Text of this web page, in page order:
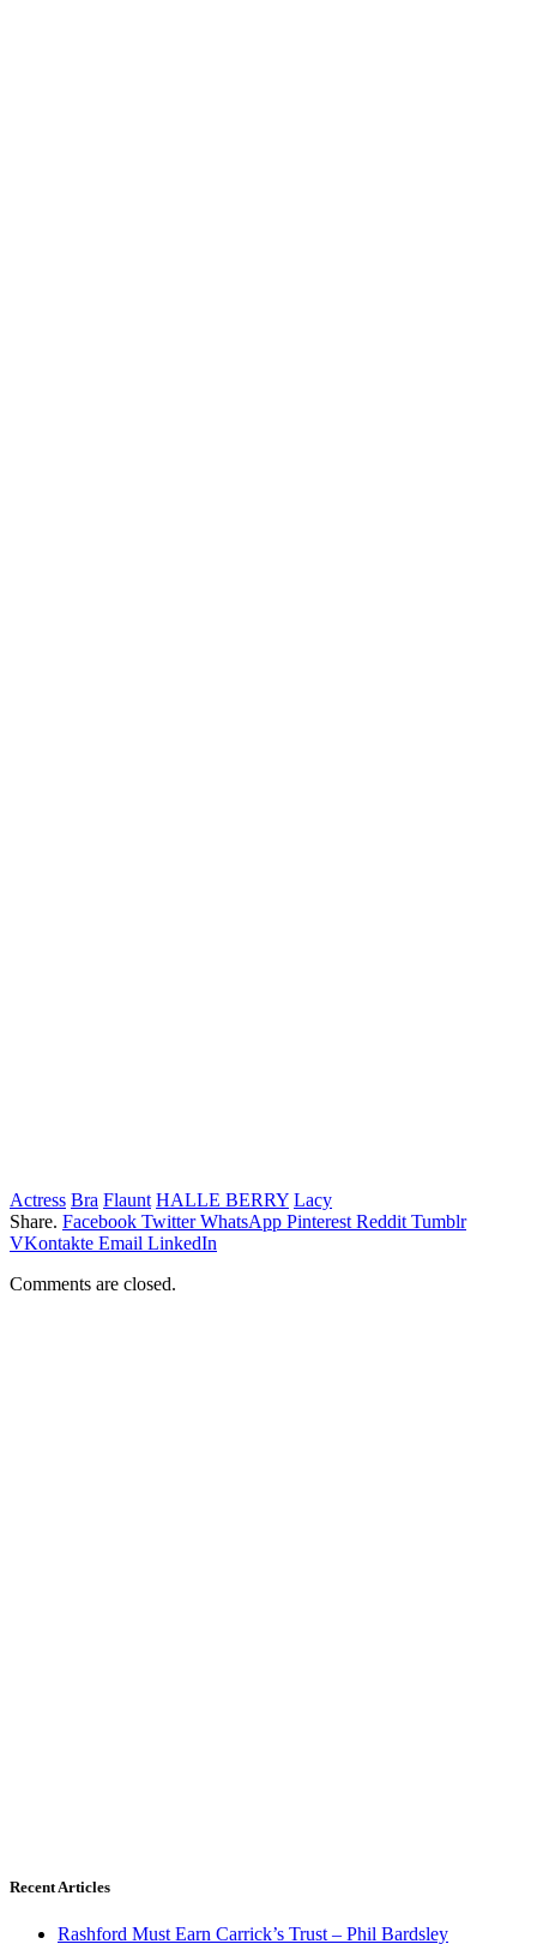
Actress Bra Flaunt HALLE BERRY Lacy
Share. Facebook Twitter WhatsApp Pinterest Reddit Tumblr
VKontakte Email LinkedIn
Comments are closed.
Recent Articles
Rashford Must Earn Carrick’s Trust – Phil Bardsley